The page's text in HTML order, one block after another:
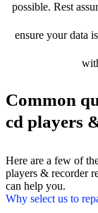
possible. Rest
ensure your data
Common
cd players
Here are a few of
players & recorder
can help you.
Why select us to